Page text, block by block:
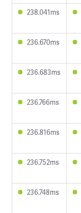
238.041ms
236.670ms
236.683ms
236.766ms
236.816ms
236.752ms
236.748ms